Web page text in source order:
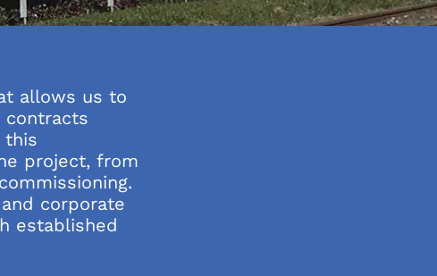
allows us to
contracts
this
project, from
corporate
established